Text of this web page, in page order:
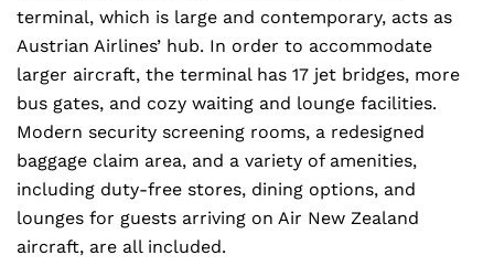
terminal, which is large and contemporary, acts as
Austrian Airlines’ hub. In order to accommodate
larger aircraft, the terminal has 17 jet bridges, more
bus gates, and cozy waiting and lounge facilities.
Modern security screening rooms, a redesigned
baggage claim area, and a variety of amenities,
including duty-free stores, dining options, and
lounges for guests arriving on Air New Zealand
aircraft, are all included.